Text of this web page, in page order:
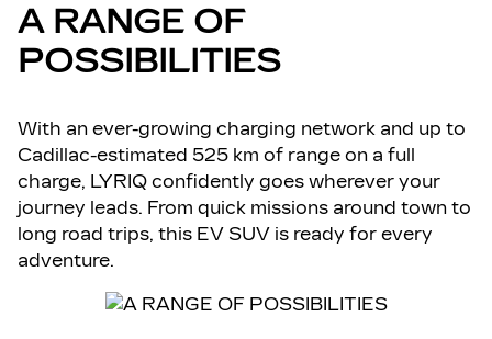
A RANGE OF
POSSIBILITIES
With an ever-growing charging network and up to
Cadillac-estimated 525 km of range on a full
charge, LYRIQ confidently goes wherever your
journey leads. From quick missions around town to
long road trips, this EV SUV is ready for every
adventure.